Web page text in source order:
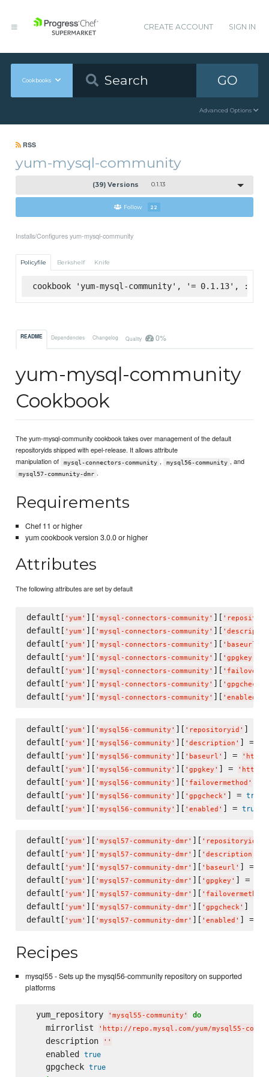
CREATE ACCOUNT SIGN IN
Cookbooks GO
Advanced Options
RSS
yum-mysql-community
(39) Versions 0.1.13
Follow 22
Installs/Configures yum-mysql-community
Policyfile Berkshelf Knife
cookbook 'yum-mysql-community', '= 0.1.13',
README Dependencies Changelog Quality 0%
yum-mysql-community
Cookbook
The yum-mysql-community cookbook takes over management of the default
repositoryids shipped with epel-release. It allows attribute
manipulation of
mysql-connectors-community , mysql56-community , and
mysql57-community-dmr .
Requirements
Chef 11 or higher
yum cookbook version 3.0.0 or higher
Attributes
The following attributes are set by default
default[ ' yum ' ][ ' mysql-connectors-community ' ][ '
default[ ' yum ' ][ ' mysql-connectors-community ' ][ '
default[ ' yum ' ][ ' mysql-connectors-community ' ][ ' baseurl
default[ ' yum ' ][ ' mysql-connectors-community ' ][ ' gpgkey
default[ ' yum ' ][ ' mysql-connectors-community ' ][ '
default[ ' yum ' ][ ' mysql-connectors-community ' ][ ' gpgcheck
default[ ' yum ' ][ ' mysql-connectors-community ' ][ ' enabled
default[ ' yum ' ][ ' mysql56-community ' ][ ' repositoryid ' ] =
default[ ' yum ' ][ ' mysql56-community ' ][ ' description ' ] =
default[ ' yum ' ][ ' mysql56-community ' ][ ' baseurl ' ] = '
default[ ' yum ' ][ ' mysql56-community ' ][ ' gpgkey ' ] = '
default[ ' yum ' ][ ' mysql56-community ' ][ ' failovermethod '
default[ ' yum ' ][ ' mysql56-community ' ][ ' gpgcheck ' ] = true
default[ ' yum ' ][ ' mysql56-community ' ][ ' enabled ' ] = true
default[ ' yum ' ][ ' mysql57-community-dmr' ][ ' repositoryid
default[ ' yum ' ][ ' mysql57-community-dmr' ][ ' description
default[ ' yum ' ][ ' mysql57-community-dmr' ][ ' baseurl ' ] =
default[ ' yum ' ][ ' mysql57-community-dmr' ][ ' gpgkey ' ] =
default[ ' yum ' ][ ' mysql57-community-dmr' ][ ' failovermethod
default[ ' yum ' ][ ' mysql57-community-dmr' ][ ' gpgcheck' ] =
default[ ' yum ' ][ ' mysql57-community-dmr' ][ ' enabled ' ] =
Recipes
mysql55 - Sets up the mysql56-community repository on supported
platforms
  yum_repository
' mysql55-community ' do
    mirrorlist
' http://repo.mysql.com/yum/mysql55-
    description
' '
    enabled
true
    gpgcheck
true